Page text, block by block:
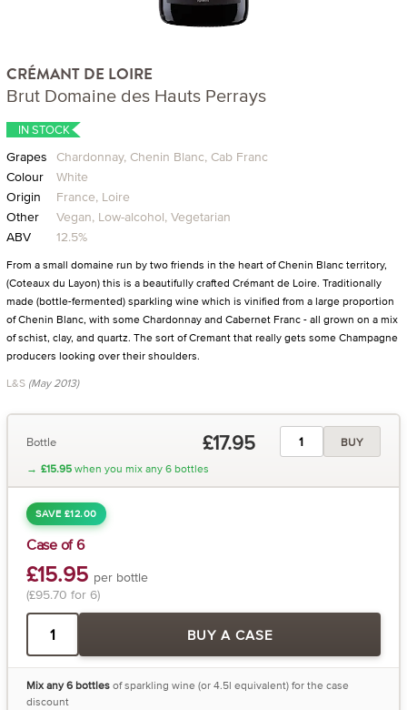
CRÉMANT DE LOIRE
Brut Domaine des Hauts Perrays
IN STOCK
Grapes Chardonnay, Chenin Blanc, Cab Franc
Colour
White
Origin
France, Loire
Other
Vegan, Low-alcohol, Vegetarian
ABV
12.5%
From a small domaine run by two friends in the heart of Chenin Blanc territory,
(Coteaux du Layon) this is a beautifully crafted Crémant de Loire. Traditionally
made (bottle-fermented) sparkling wine which is vinified from a large proportion
of Chenin Blanc, with some Chardonnay and Cabernet Franc - all grown on a mix
of schist, clay, and quartz. The sort of Cremant that really gets some Champagne
producers looking over their shoulders.
L&S (May 2013)
Bottle £17.95
BUY
→ £15.95when you mix any 6 bottles
SAVE £12.00
Case of 6
£15.95 per bottle
(£95.70 for 6)
BUY A CASE
Mix any 6 bottlesof sparkling wine (or 4.5l equivalent) for the case
discount